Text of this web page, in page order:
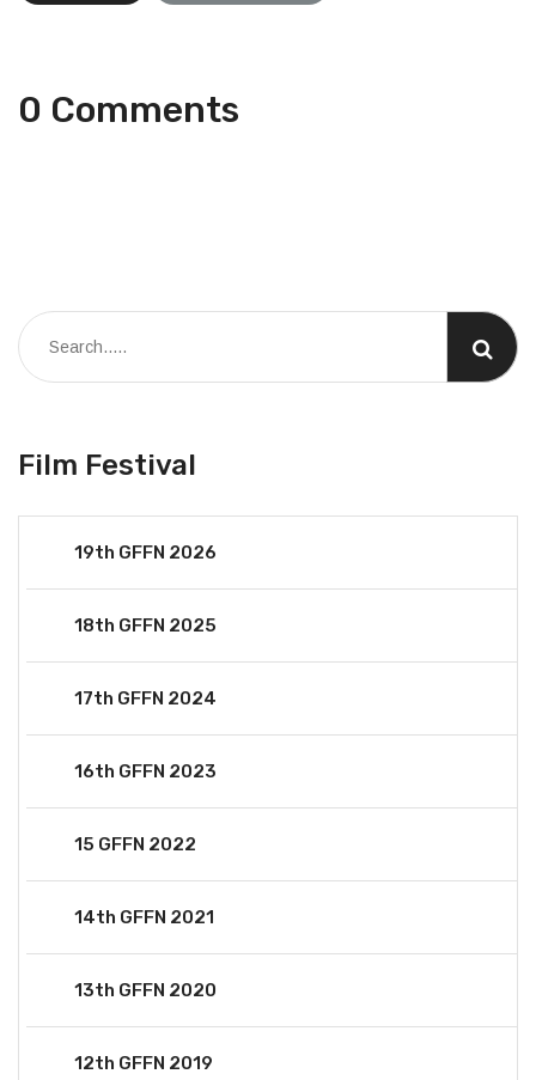
0 Comments
Film Festival
19th GFFN 2026
18th GFFN 2025
17th GFFN 2024
16th GFFN 2023
15 GFFN 2022
14th GFFN 2021
13th GFFN 2020
12th GFFN 2019